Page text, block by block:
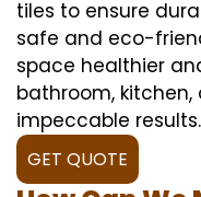
tiles to ensure
safe and eco-
space healthier
bathroom, kitchen,
impeccable results.
GET QUOTE